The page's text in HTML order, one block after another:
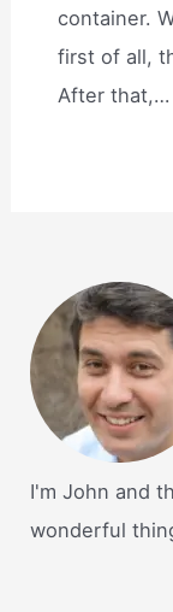
container.
first of all,
After that,…
I'm John and
wonderful